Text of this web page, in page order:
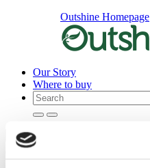
Outshine Homepage
Our Story
Where to buy
Main Menu